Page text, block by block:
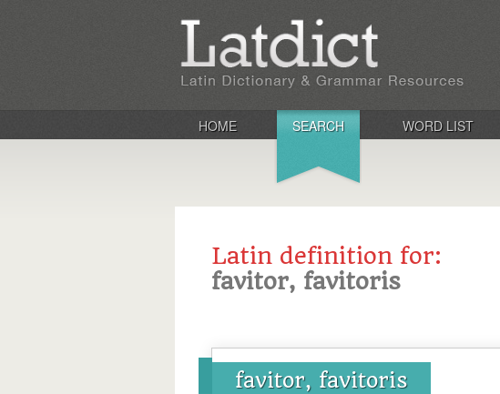
HOME SEARCH WORD LIST
Latin definition for:
favitor, favitoris
favitor, favitoris